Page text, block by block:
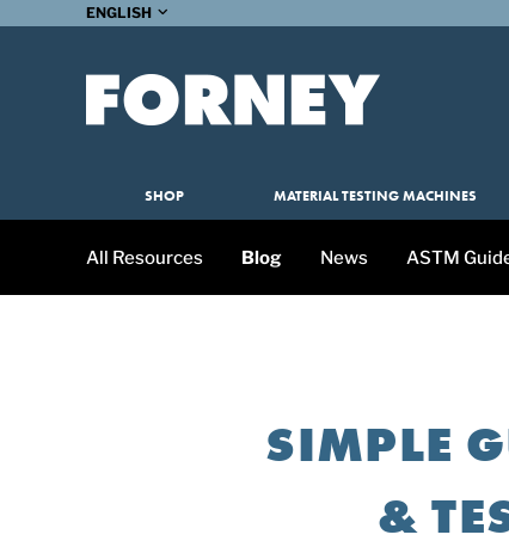
ENGLISH
SHOP MATERIAL TESTING MACHINES
All Resources Blog News ASTM
SIMPLE
&